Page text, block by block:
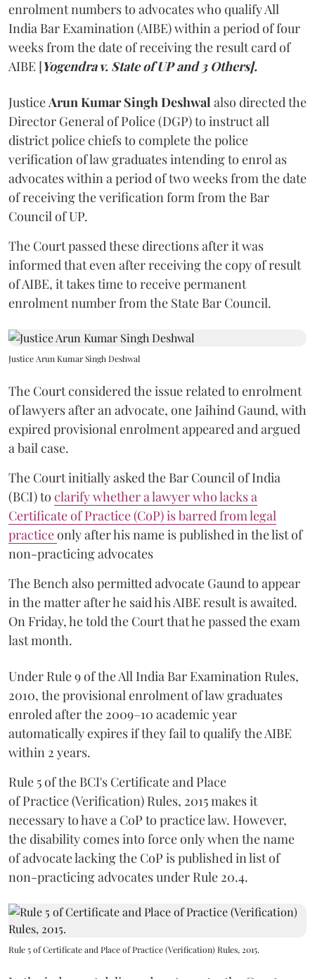
enrolment numbers to advocates who qualify All
India Bar Examination (AIBE) within a period of four
weeks from the date of receiving the result card of
AIBE [Yogendra v. State of UP and 3 Others].
JusticeArun Kumar Singh Deshwal also directed the
Director General of Police (DGP) to instruct all
district police chiefs to complete the police
verification of law graduates intending to enrol as
advocates within a period of two weeks from the date
of receiving the verification form from the Bar
Council of UP.
The Court passed these directions after it was
informed that even after receiving the copy of result
of AIBE, it takes time to receive permanent
enrolment number from the State Bar Council.
Justice Arun Kumar Singh Deshwal
The Court considered the issue related to enrolment
of lawyers after an advocate, one Jaihind Gaund, with
expired provisional enrolment appeared and argued
a bail case.
The Court initially asked the Bar Council of India
(BCI) to clarify whether a lawyer who lacks a
Certificate of Practice (CoP) is barred from legal
practiceonly after his name is published in the list of
non-practicing advocates
The Bench also permitted advocate Gaund to appear
in the matter after he said his AIBE result is awaited.
On Friday, he told the Court that he passed the exam
last month.
Under Rule 9 of the All India Bar Examination Rules,
2010, the provisional enrolment of law graduates
enroled after the 2009–10 academic year
automatically expires if they fail to qualify the AIBE
within 2 years.
Rule 5 of the BCI's Certificate and Place
of Practice (Verification) Rules, 2015 makes it
necessary to have a CoP to practice law. However,
the disability comes into force only when the name
of advocate lacking the CoP is published in list of
non-practicing advocates under Rule 20.4.
Rule 5 of Certificate and Place of Practice (Verification) Rules, 2015.